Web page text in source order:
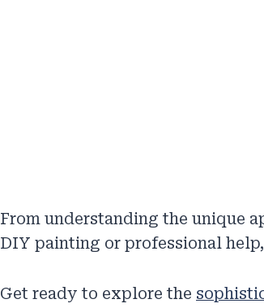
From understanding the unique
DIY painting or professional
Get ready to explore the